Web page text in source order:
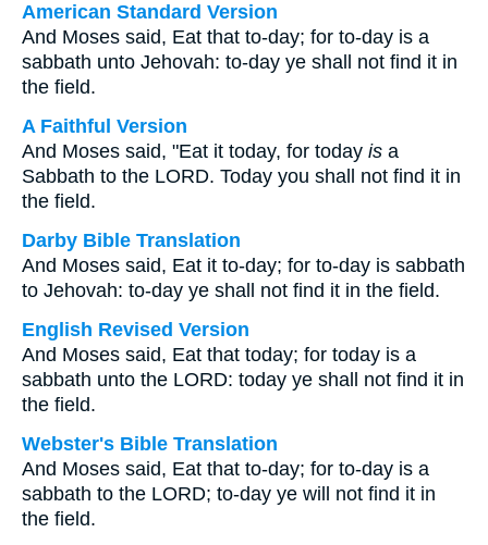
American Standard Version
And Moses said, Eat that to-day; for to-day is a
sabbath unto Jehovah: to-day ye shall not find it in
the field.
A Faithful Version
And Moses said, "Eat it today, for today is a
Sabbath to the LORD. Today you shall not find it in
the field.
Darby Bible Translation
And Moses said, Eat it to-day; for to-day is sabbath
to Jehovah: to-day ye shall not find it in the field.
English Revised Version
And Moses said, Eat that today; for today is a
sabbath unto the LORD: today ye shall not find it in
the field.
Webster's Bible Translation
And Moses said, Eat that to-day; for to-day is a
sabbath to the LORD; to-day ye will not find it in
the field.